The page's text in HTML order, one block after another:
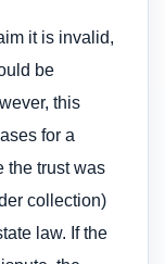
it is invalid,
be
this
for a
the trust was
collection)
law. If the